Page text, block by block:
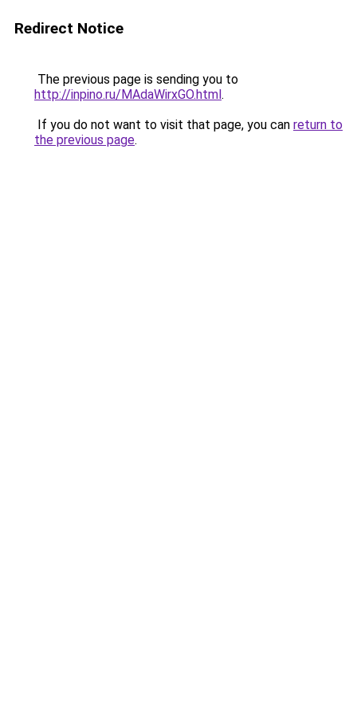
Redirect Notice
The previous page is sending you to
http://inpino.ru/MAdaWirxGO.html.
If you do not want to visit that page, you can return to
the previous page.